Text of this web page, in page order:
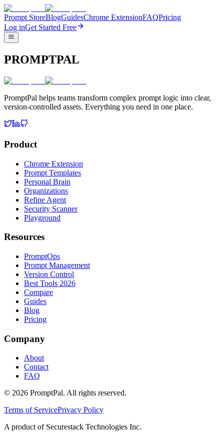
Prompt StoreBlogGuidesChrome ExtensionFAQPricing
Log inGet Started Free
PROMPTPAL
PromptPal helps teams transform complex prompt logic into clear,
version-controlled assets. Everything you need in one place.
Product
Chrome Extension
Prompt Templates
Personal Brain
Organizations
Refine Agent
Security Scanner
Playground
Resources
PromptOps
Prompt Management
Version Control
Best Tools 2026
Compare
Guides
Blog
Pricing
Company
About
Contact
FAQ
© 2026 PromptPal. All rights reserved.
Terms of ServicePrivacy Policy
A product of Securestack Technologies Inc.